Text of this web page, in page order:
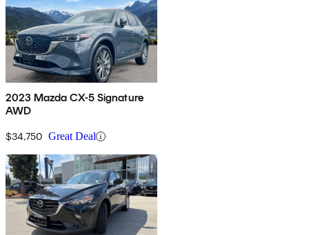
2023 Mazda CX-5 Signature
AWD
$34,750 Great Deal